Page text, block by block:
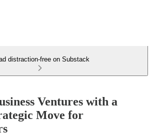
distraction-free on Substack
Ventures with a
Move for